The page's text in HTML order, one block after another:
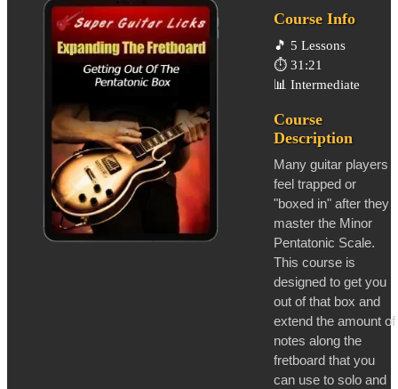
Course Info
🎵 5 Lessons
⏱️ 31:21
📊 Intermediate
Course
Description
Many guitar players
feel trapped or
"boxed in" after they
master the Minor
Pentatonic Scale.
This course is
designed to get you
out of that box and
extend the amount of
notes along the
fretboard that you
can use to solo and